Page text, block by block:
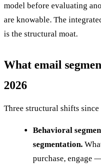
model before evaluating
are knowable. The
is the structural moat.
What email
2026
Three structural shifts since
Behavioral
segmentation.
purchase, engage